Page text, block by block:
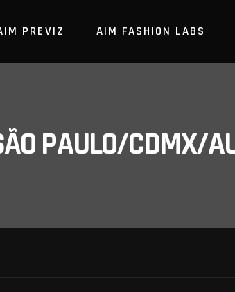
PREVIZ AIM FASHION LABS
PAULO/CDMX/